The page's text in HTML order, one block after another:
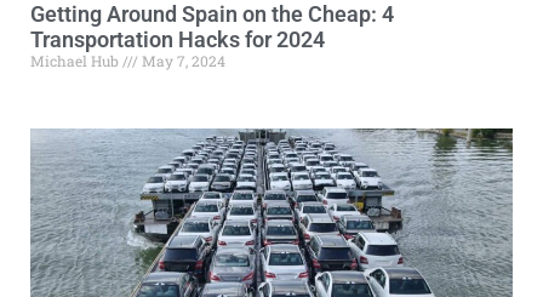
Getting Around Spain on the Cheap: 4
Transportation Hacks for 2024
Michael Hub May 7, 2024